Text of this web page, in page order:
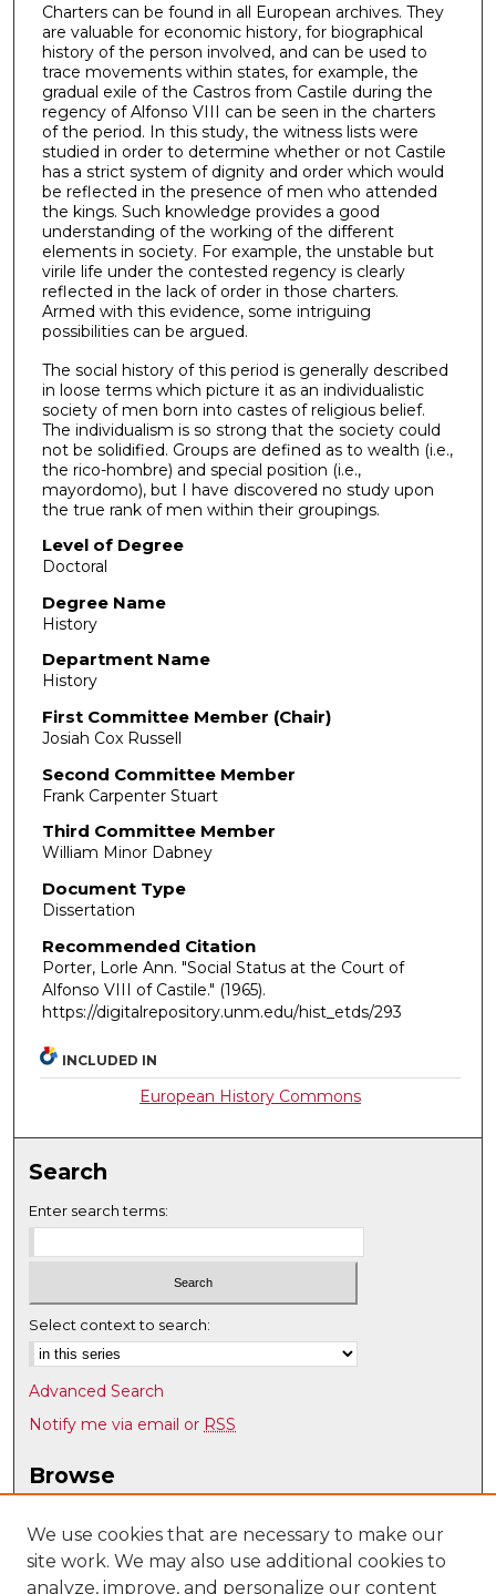
Charters can be found in all European archives. They
are valuable for economic history, for biographical
history of the person involved, and can be used to
trace movements within states, for example, the
gradual exile of the Castros from Castile during the
regency of Alfonso VIII can be seen in the charters
of the period. In this study, the witness lists were
studied in order to determine whether or not Castile
has a strict system of dignity and order which would
be reflected in the presence of men who attended
the kings. Such knowledge provides a good
understanding of the working of the different
elements in society. For example, the unstable but
virile life under the contested regency is clearly
reflected in the lack of order in those charters.
Armed with this evidence, some intriguing
possibilities can be argued.
The social history of this period is generally described
in loose terms which picture it as an individualistic
society of men born into castes of religious belief.
The individualism is so strong that the society could
not be solidified. Groups are defined as to wealth (i.e.,
the rico-hombre) and special position (i.e.,
mayordomo), but I have discovered no study upon
the true rank of men within their groupings.
Level of Degree
Doctoral
Degree Name
History
Department Name
History
First Committee Member (Chair)
Josiah Cox Russell
Second Committee Member
Frank Carpenter Stuart
Third Committee Member
William Minor Dabney
Document Type
Dissertation
Recommended Citation
Porter, Lorle Ann. "Social Status at the Court of
Alfonso VIII of Castile." (1965).
https://digitalrepository.unm.edu/hist_etds/293
INCLUDED IN
European History Commons
Search
Enter search terms:
Select context to search:
Advanced Search
Notify me via email or RSS
Browse
Disciplines
Authors
We use cookies that are necessary to make our
site work. We may also use additional cookies to
analyze, improve, and personalize our content